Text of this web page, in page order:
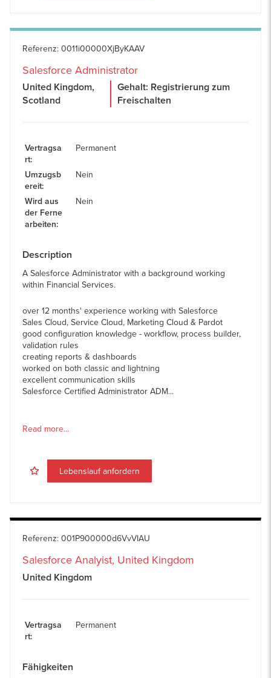
Referenz: 0011i00000XjByKAAV
Salesforce Administrator
United Kingdom,
Scotland
Gehalt: Registrierung zum
Freischalten
Vertragsa
rt:
Permanent
Umzugsb
ereit:
Nein
Wird aus
der Ferne
arbeiten:
Nein
Description
A Salesforce Administrator with a background working
within Financial Services.
over 12 months' experience working with Salesforce
Sales Cloud, Service Cloud, Marketing Cloud & Pardot
good configuration knowledge - workflow, process builder,
validation rules
creating reports & dashboards
worked on both classic and lightning
excellent communication skills
Salesforce Certified Administrator ADM...
Read more...
Lebenslauf anfordern
Referenz: 001P900000d6VvVIAU
Salesforce Analyist, United Kingdom
United Kingdom
Vertragsa
rt:
Permanent
Fähigkeiten